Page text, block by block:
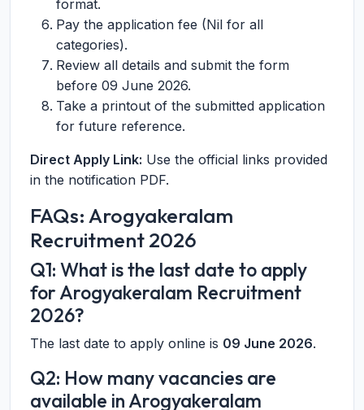
format.
Pay the application fee (Nil for all
categories).
Review all details and submit the form
before 09 June 2026.
Take a printout of the submitted application
for future reference.
Direct Apply Link: Use the official links provided
in the notification PDF.
FAQs: Arogyakeralam
Recruitment 2026
Q1: What is the last date to apply
for Arogyakeralam Recruitment
2026?
The last date to apply online is 09 June 2026.
Q2: How many vacancies are
available in Arogyakeralam